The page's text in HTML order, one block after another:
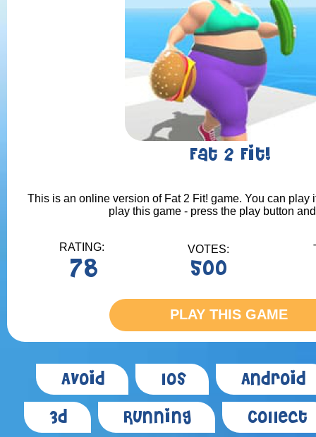
Fat 2 Fit!
This is an online version of Fat 2 Fit! game. You can play
play this game - press the play button
RATING:
78
VOTES:
500
PLAY THIS GAME
Avoid Ios
Android
3d
Running Collect